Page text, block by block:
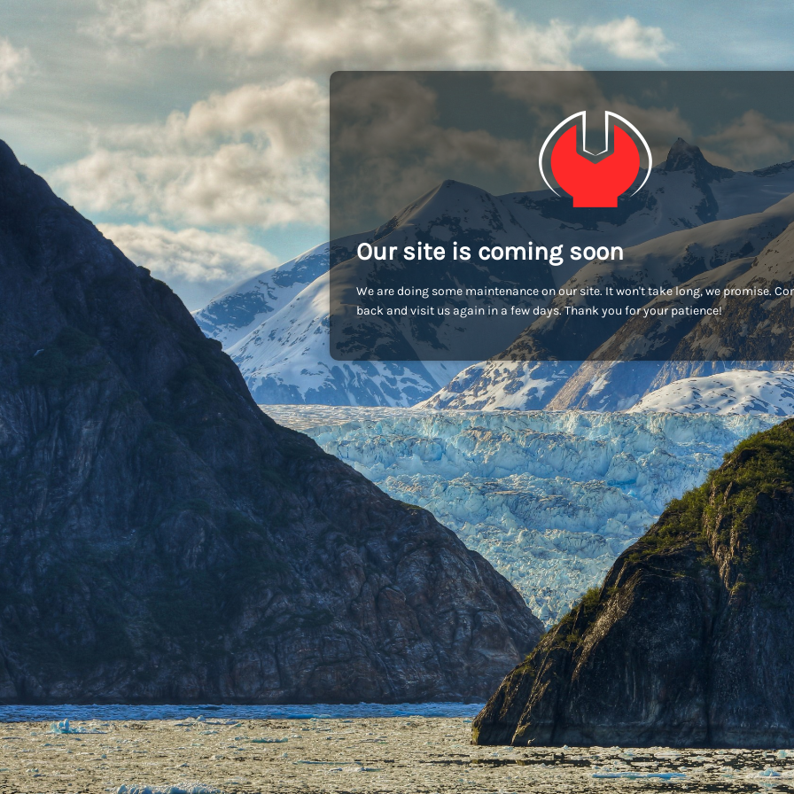
Our site is coming soon
We are doing some maintenance on our site. It won't take long, we promise.
back and visit us again in a few days. Thank you for your patience!